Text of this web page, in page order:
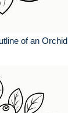
of an Orchid